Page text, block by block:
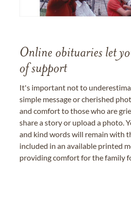
Online obituaries let
of support
It's important not to
simple message or cherished
and comfort to those who are
share a story or upload a photo.
and kind words will remain with
included in an available printed
providing comfort for the family